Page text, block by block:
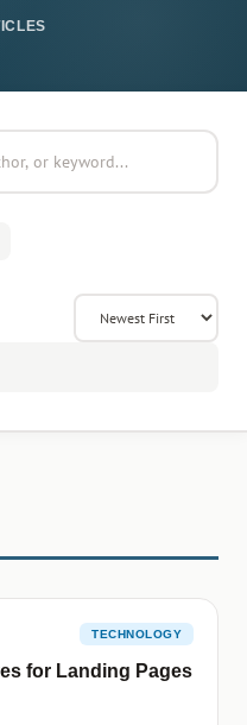
TECHNOLOGY
for Landing Pages